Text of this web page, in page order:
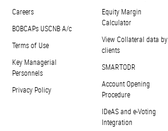
Careers
BOBCAPs USCNB A/c
Terms of Use
Key Managerial
Personnels
Privacy Policy
Equity Margin
Calculator
View Collateral data by
clients
SMARTODR
Account Opening
Procedure
IDeAS and e-Voting
Integration